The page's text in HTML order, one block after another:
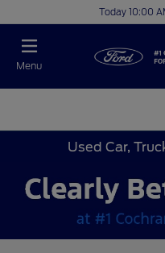
Today 10:00
Menu
Used Car,